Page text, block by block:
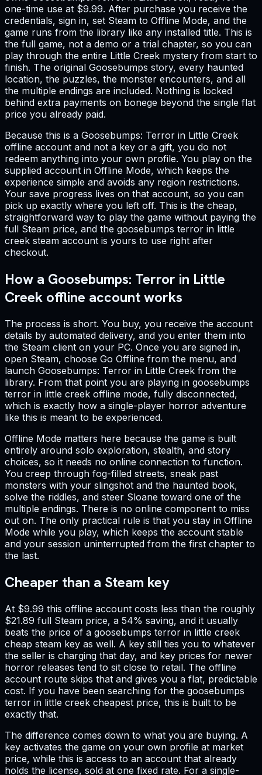
one-time use at $9.99. After purchase you receive the
credentials, sign in, set Steam to Offline Mode, and the
game runs from the library like any installed title. This is
the full game, not a demo or a trial chapter, so you can
play through the entire Little Creek mystery from start to
finish. The original Goosebumps story, every haunted
location, the puzzles, the monster encounters, and all
the multiple endings are included. Nothing is locked
behind extra payments on bonege beyond the single flat
price you already paid.
Because this is a Goosebumps: Terror in Little Creek
offline account and not a key or a gift, you do not
redeem anything into your own profile. You play on the
supplied account in Offline Mode, which keeps the
experience simple and avoids any region restrictions.
Your save progress lives on that account, so you can
pick up exactly where you left off. This is the cheap,
straightforward way to play the game without paying the
full Steam price, and the goosebumps terror in little
creek steam account is yours to use right after
checkout.
How a Goosebumps: Terror in Little
Creek offline account works
The process is short. You buy, you receive the account
details by automated delivery, and you enter them into
the Steam client on your PC. Once you are signed in,
open Steam, choose Go Offline from the menu, and
launch Goosebumps: Terror in Little Creek from the
library. From that point you are playing in goosebumps
terror in little creek offline mode, fully disconnected,
which is exactly how a single-player horror adventure
like this is meant to be experienced.
Offline Mode matters here because the game is built
entirely around solo exploration, stealth, and story
choices, so it needs no online connection to function.
You creep through fog-filled streets, sneak past
monsters with your slingshot and the haunted book,
solve the riddles, and steer Sloane toward one of the
multiple endings. There is no online component to miss
out on. The only practical rule is that you stay in Offline
Mode while you play, which keeps the account stable
and your session uninterrupted from the first chapter to
the last.
Cheaper than a Steam key
At $9.99 this offline account costs less than the roughly
$21.89 full Steam price, a 54% saving, and it usually
beats the price of a goosebumps terror in little creek
cheap steam key as well. A key still ties you to whatever
the seller is charging that day, and key prices for newer
horror releases tend to sit close to retail. The offline
account route skips that and gives you a flat, predictable
cost. If you have been searching for the goosebumps
terror in little creek cheapest price, this is built to be
exactly that.
The difference comes down to what you are buying. A
key activates the game on your own profile at market
price, while this is access to an account that already
holds the license, sold at one fixed rate. For a single-